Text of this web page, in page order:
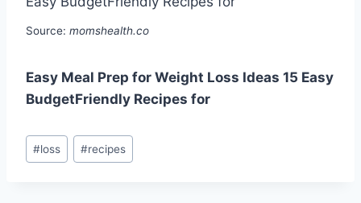
Source: momshealth.co
Easy Meal Prep for Weight Loss Ideas 15 Easy
BudgetFriendly Recipes for
Post
Tags:
#loss #recipes